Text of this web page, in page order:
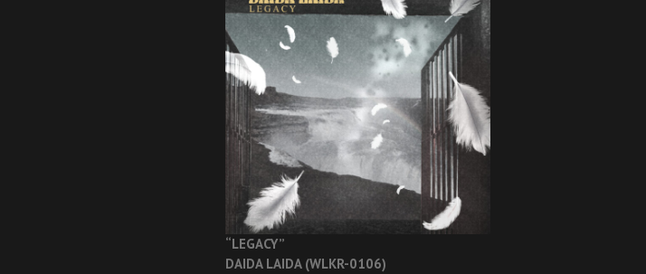
“LEGACY”
DAIDA LAIDA (WLKR-0106)